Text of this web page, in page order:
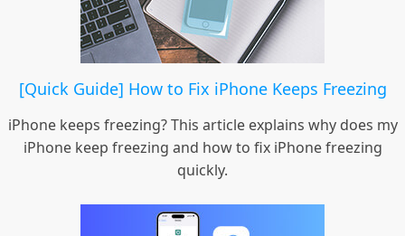
[Quick Guide] How to Fix iPhone Keeps Freezing
iPhone keeps freezing? This article explains why does my
iPhone keep freezing and how to fix iPhone freezing
quickly.